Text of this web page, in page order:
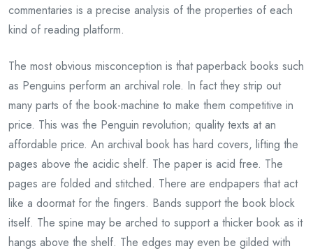
commentaries is a precise analysis of the properties of each
kind of reading platform.
The most obvious misconception is that paperback books such
as Penguins perform an archival role. In fact they strip out
many parts of the book-machine to make them competitive in
price. This was the Penguin revolution; quality texts at an
affordable price. An archival book has hard covers, lifting the
pages above the acidic shelf. The paper is acid free. The
pages are folded and stitched. There are endpapers that act
like a doormat for the fingers. Bands support the book block
itself. The spine may be arched to support a thicker book as it
hangs above the shelf. The edges may even be gilded with